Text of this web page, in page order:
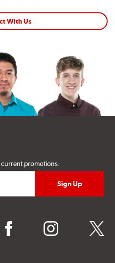
With Us
promotions.
facebook instagram twitter